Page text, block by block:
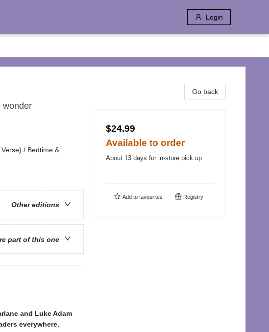
Login
wonder
/ Bedtime &
Other editions
part of this one
and Luke Adam
everywhere.
Go back
$24.99
Available to order
About 13 days for in-store pick up
Add to favourites Registry